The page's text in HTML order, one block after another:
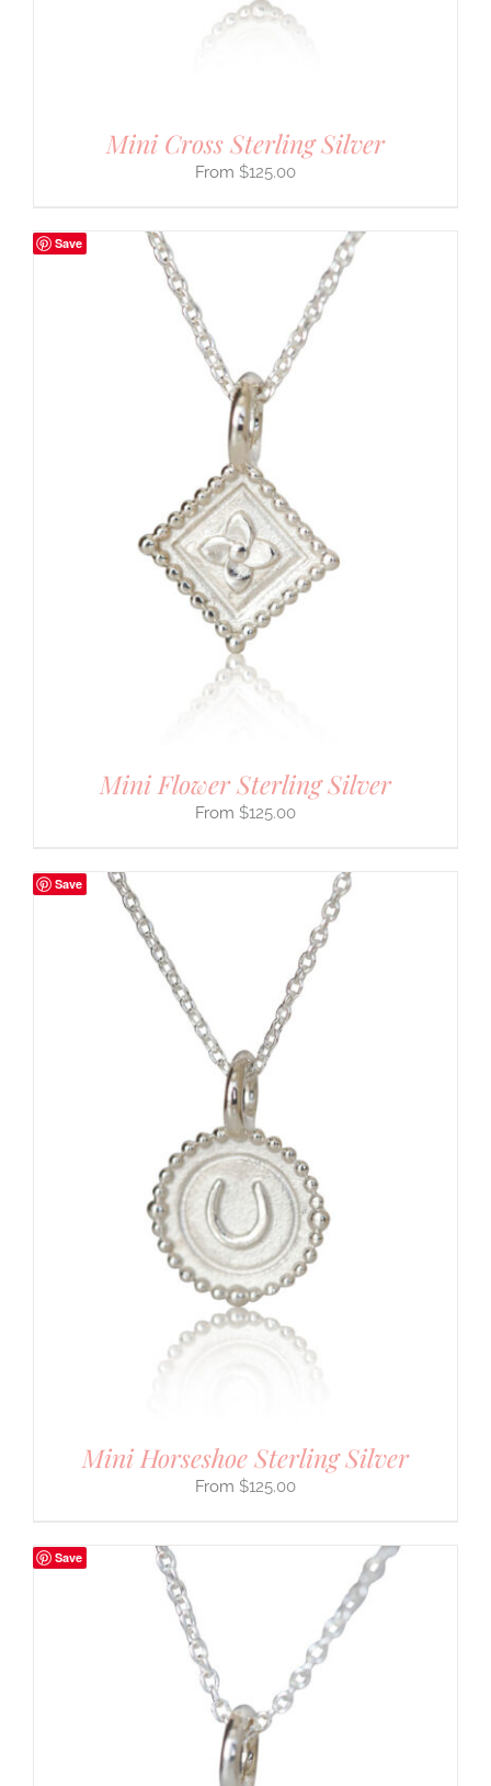
Mini Cross Sterling Silver
$125.00
Save
Mini Flower Sterling Silver
$125.00
Save
Mini Horseshoe Sterling Silver
$125.00
Save